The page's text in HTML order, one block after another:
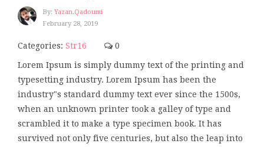
By: Yazan.qadoumi
February 28, 2019
Categories: Str16 0
Lorem Ipsum is simply dummy text of the printing and
typesetting industry. Lorem Ipsum has been the
industry"s standard dummy text ever since the 1500s,
when an unknown printer took a galley of type and
scrambled it to make a type specimen book. It has
survived not only five centuries, but also the leap into